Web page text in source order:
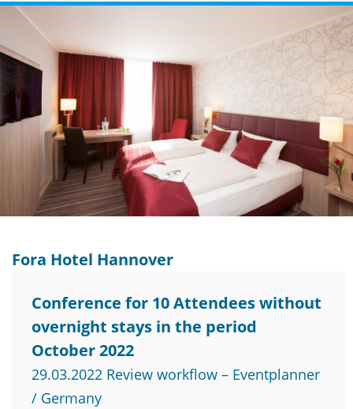
Fora Hotel Hannover
Conference for 10 Attendees without
overnight stays in the period
October 2022
29.03.2022 Review workflow – Eventplanner
/ Germany